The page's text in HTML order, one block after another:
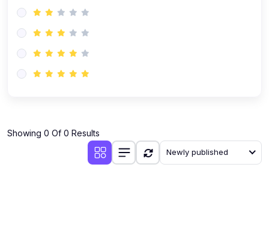
Showing 0 Of 0 Results
Newly published